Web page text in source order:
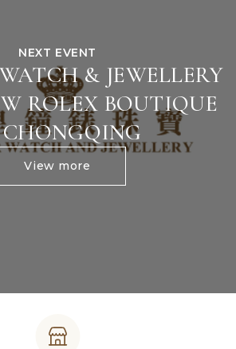
NEXT EVENT
& JEWELLERY
ROLEX BOUTIQUE
View more